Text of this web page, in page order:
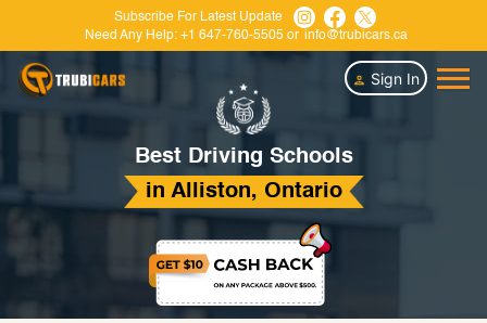
Subscribe For Latest Update
Need Any Help: +1 647-760-5505 or info@trubicars.ca
Sign In
Best Driving Schools
in Alliston, Ontario